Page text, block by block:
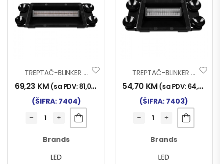
TREPTAČ-BLINKER 3F LED 332×116 SA NOSAČEM ŽUTI
69,23 KM (sa PDV: 81,00
(ŠIFRA: 7404)
Brands
LED
TREPTAČ-BLINKER 3F LED 252×116 SA NOSAČEM ŽUTI
54,70 KM (sa PDV: 64,00
(ŠIFRA: 7403)
Brands
LED